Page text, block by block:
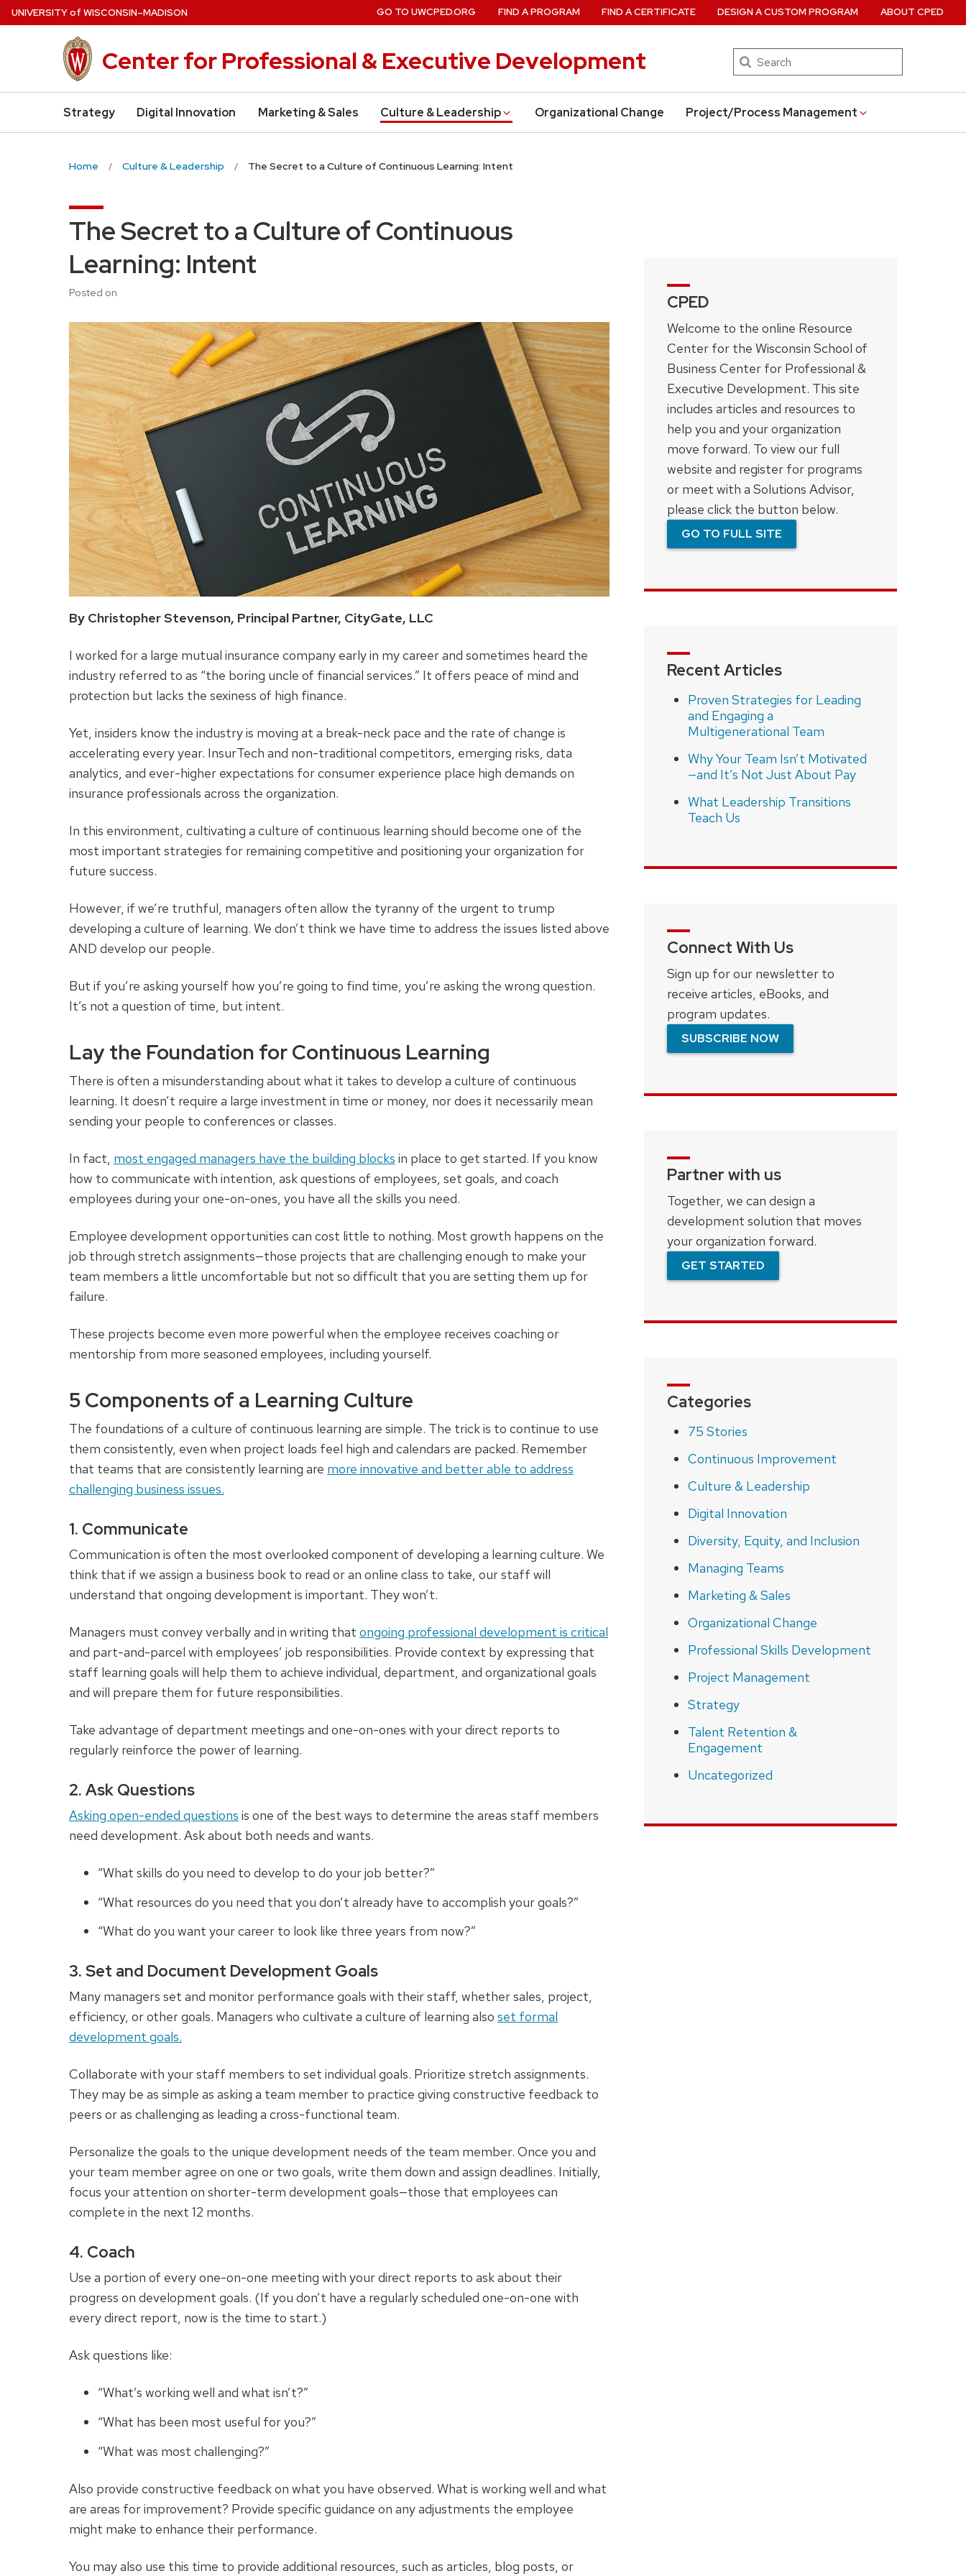
Skip
to
UNIVERSITYof WISCONSIN–MADISON
Center for Professional & Executive Development Search
Strategy Digital Innovation Marketing & Sales Culture & Leadership Organizational Change Project/Process Management
GO TO UWCPED.ORG FIND A PROGRAM FIND A CERTIFICATE DESIGN A CUSTOM PROGRAM ABOUT CPED
Home Culture & Leadership The Secret to a Culture of Continuous Learning: Intent
The Secret to a Culture of Continuous
Learning: Intent
Posted on
By Christopher Stevenson, Principal Partner, CityGate, LLC
I worked for a large mutual insurance company early in my career and sometimes heard the
industry referred to as “the boring uncle of financial services.” It offers peace of mind and
protection but lacks the sexiness of high finance.
Yet, insiders know the industry is moving at a break-neck pace and the rate of change is
accelerating every year. InsurTech and non-traditional competitors, emerging risks, data
analytics, and ever-higher expectations for consumer experience place high demands on
insurance professionals across the organization.
In this environment, cultivating a culture of continuous learning should become one of the
most important strategies for remaining competitive and positioning your organization for
future success.
However, if we’re truthful, managers often allow the tyranny of the urgent to trump
developing a culture of learning. We don’t think we have time to address the issues listed above
AND develop our people.
But if you’re asking yourself how you’re going to find time, you’re asking the wrong question.
It’s not a question of time, but intent.
Lay the Foundation for Continuous Learning
There is often a misunderstanding about what it takes to develop a culture of continuous
learning. It doesn’t require a large investment in time or money, nor does it necessarily mean
sending your people to conferences or classes.
In fact, most engaged managers have the building blocks in place to get started. If you know
how to communicate with intention, ask questions of employees, set goals, and coach
employees during your one-on-ones, you have all the skills you need.
Employee development opportunities can cost little to nothing. Most growth happens on the
job through stretch assignments—those projects that are challenging enough to make your
team members a little uncomfortable but not so difficult that you are setting them up for
failure.
These projects become even more powerful when the employee receives coaching or
mentorship from more seasoned employees, including yourself.
5 Components of a Learning Culture
The foundations of a culture of continuous learning are simple. The trick is to continue to use
them consistently, even when project loads feel high and calendars are packed. Remember
that teams that are consistently learning are more innovative and better able to address
challenging business issues.
1. Communicate
Communication is often the most overlooked component of developing a learning culture. We
think that if we assign a business book to read or an online class to take, our staff will
understand that ongoing development is important. They won’t.
Managers must convey verbally and in writing that ongoing professional development is critical
and part-and-parcel with employees’ job responsibilities. Provide context by expressing that
staff learning goals will help them to achieve individual, department, and organizational goals
and will prepare them for future responsibilities.
Take advantage of department meetings and one-on-ones with your direct reports to
regularly reinforce the power of learning.
2. Ask Questions
Asking open-ended questions is one of the best ways to determine the areas staff members
need development. Ask about both needs and wants.
“What skills do you need to develop to do your job better?”
“What resources do you need that you don’t already have to accomplish your goals?”
“What do you want your career to look like three years from now?”
3. Set and Document Development Goals
Many managers set and monitor performance goals with their staff, whether sales, project,
efficiency, or other goals. Managers who cultivate a culture of learning also set formal
development goals.
Collaborate with your staff members to set individual goals. Prioritize stretch assignments.
They may be as simple as asking a team member to practice giving constructive feedback to
peers or as challenging as leading a cross-functional team.
Personalize the goals to the unique development needs of the team member. Once you and
your team member agree on one or two goals, write them down and assign deadlines. Initially,
focus your attention on shorter-term development goals—those that employees can
complete in the next 12 months.
4. Coach
Use a portion of every one-on-one meeting with your direct reports to ask about their
progress on development goals. (If you don’t have a regularly scheduled one-on-one with
every direct report, now is the time to start.)
Ask questions like:
“What’s working well and what isn’t?”
“What has been most useful for you?”
“What was most challenging?”
Also provide constructive feedback on what you have observed. What is working well and what
are areas for improvement? Provide specific guidance on any adjustments the employee
might make to enhance their performance.
You may also use this time to provide additional resources, such as articles, blog posts, or
CPED
Welcome to the online Resource
Center for the Wisconsin School of
Business Center for Professional &
Executive Development. This site
includes articles and resources to
help you and your organization
move forward. To view our full
website and register for programs
or meet with a Solutions Advisor,
please click the button below.
GO TO FULL SITE
Recent Articles
Proven Strategies for Leading
and Engaging a
Multigenerational Team
Why Your Team Isn’t Motivated
—and It’s Not Just About Pay
What Leadership Transitions
Teach Us
Connect With Us
Sign up for our newsletter to
receive articles, eBooks, and
program updates.
SUBSCRIBE NOW
Partner with us
Together, we can design a
development solution that moves
your organization forward.
GET STARTED
Categories
75 Stories
Continuous Improvement
Culture & Leadership
Digital Innovation
Diversity, Equity, and Inclusion
Managing Teams
Marketing & Sales
Organizational Change
Professional Skills Development
Project Management
Strategy
Talent Retention &
Engagement
Uncategorized